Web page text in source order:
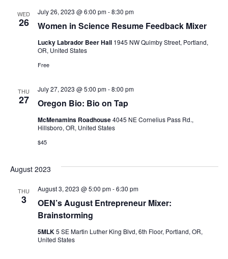
WED
26 Women in Science Resume Feedback Mixer
July 26, 2023 @ 6:00 pm-8:30 pm
Lucky Labrador Beer Hall 1945 NW Quimby Street, Portland,
OR, United States
Free
THU
27 Oregon Bio: Bio on Tap
July 27, 2023 @ 5:00 pm-8:00 pm
McMenamins Roadhouse4045 NE Cornelius Pass Rd.,
Hillsboro, OR, United States
$45
August 2023
THU
3
OEN’s August Entrepreneur Mixer:
Brainstorming
August 3, 2023 @ 5:00 pm-6:30 pm
5MLK5 SE Martin Luther King Blvd, 6th Floor, Portland, OR,
United States